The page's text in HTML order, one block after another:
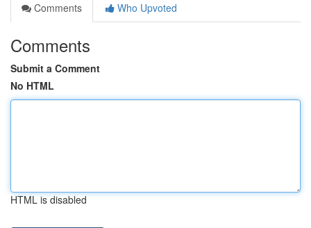
Comments
Who Upvoted
Comments
Submit a Comment
No HTML
HTML is disabled